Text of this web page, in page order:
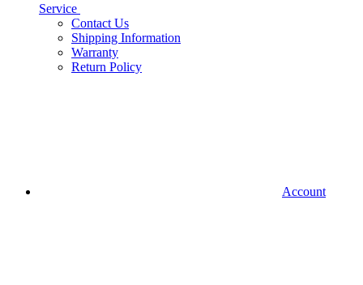
Service
Contact Us
Shipping Information
Warranty
Return Policy
Account